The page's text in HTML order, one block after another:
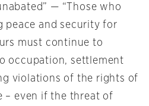
— “Those who
peace and security for
must continue to
occupation, settlement
violations of the rights of
– even if the threat of